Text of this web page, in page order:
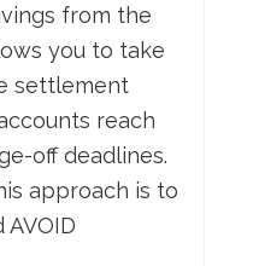
from the
you to take
settlement
reach
off deadlines.
approach is to
AVOID